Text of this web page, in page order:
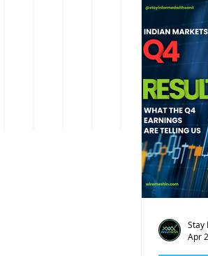
Partly
Stock
Credit
Personal
Stay
Apr